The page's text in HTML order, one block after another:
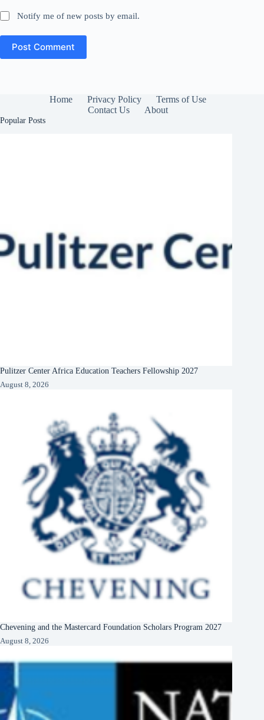
Notify me of new posts by email.
Post Comment
Home Privacy Policy
Terms of Use
Contact Us
About
Popular Posts
Pulitzer Center Africa Education Teachers Fellowship 2027
August 8, 2026
Chevening and the Mastercard Foundation Scholars Program 2027
August 8, 2026